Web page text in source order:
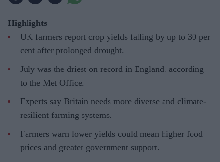
Highlights
UK farmers report crop yields falling by up to 30 per
cent after prolonged drought.
July was the driest on record in England, according
to the Met Office.
Experts say Britain needs more diverse and climate-
resilient farming systems.
Farmers warn lower yields could mean higher food
prices and greater government support.